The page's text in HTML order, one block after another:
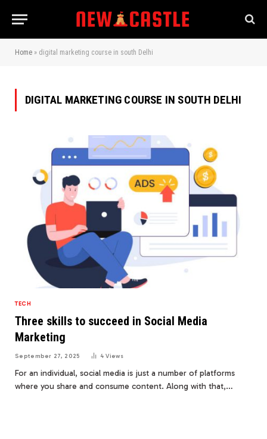
Home » digital marketing course in south Delhi
DIGITAL MARKETING COURSE IN SOUTH DELHI
TECH
Three skills to succeed in Social Media
Marketing
September 27, 2025 4Views
For an individual, social media is just a number of platforms
where you share and consume content. Along with that,…